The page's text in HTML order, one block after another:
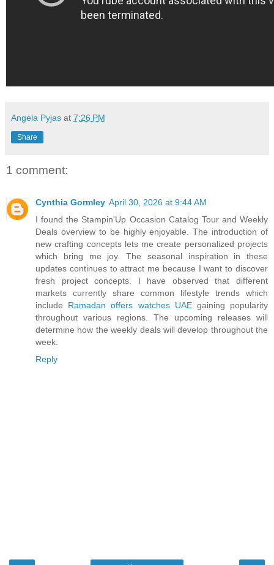
Angela Pyjas at 7:26 PM
Share
1 comment:
Cynthia Gormley April 30, 2026 at 9:44 AM
I found the Stampin'Up Occasion Catalog Tour and Weekly
Deals overview to be highly enjoyable. The introduction of
new crafting concepts lets me create personalized projects
which bring me joy. The seasonal inspiration in these
updates continues to attract me because I want to discover
fresh project concepts. I have observed that different
markets currently share common lifestyle trends which
include Ramadan offers watches UAEgaining popularity
throughout various regions. The upcoming releases will
determine how the weekly deals will develop throughout the
week.
Reply